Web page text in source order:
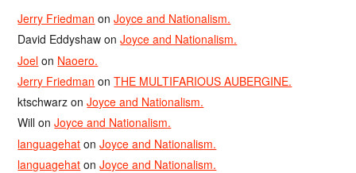
Jerry Friedman onJoyce and Nationalism.
David Eddyshaw onJoyce and Nationalism.
Joel on Naoero.
Jerry Friedman onTHE MULTIFARIOUS AUBERGINE.
ktschwarz onJoyce and Nationalism.
Will onJoyce and Nationalism.
languagehat onJoyce and Nationalism.
languagehat onJoyce and Nationalism.